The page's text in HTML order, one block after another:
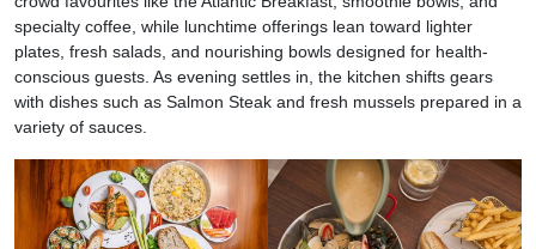
specialty coffee, while lunchtime offerings lean toward lighter
plates, fresh salads, and nourishing bowls designed for health-
conscious guests. As evening settles in, the kitchen shifts gears
with dishes such as Salmon Steak and fresh mussels prepared in a
variety of sauces.